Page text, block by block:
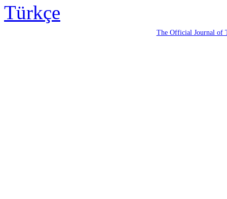
Türkçe
The Official Journal of